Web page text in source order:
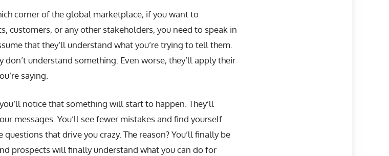
corner of the global marketplace, if you want to
customers, or any other stakeholders, you need to speak in
that they’ll understand what you’re trying to tell them.
don’t understand something. Even worse, they’ll apply their
saying.
notice that something will start to happen. They’ll
messages. You’ll see fewer mistakes and find yourself
that drive you crazy. The reason? You’ll finally be
prospects will finally understand what you can do for